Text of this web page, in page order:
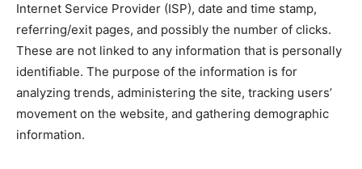
Internet Service Provider (ISP), date and time stamp,
referring/exit pages, and possibly the number of clicks.
These are not linked to any information that is personally
identifiable. The purpose of the information is for
analyzing trends, administering the site, tracking users’
movement on the website, and gathering demographic
information.